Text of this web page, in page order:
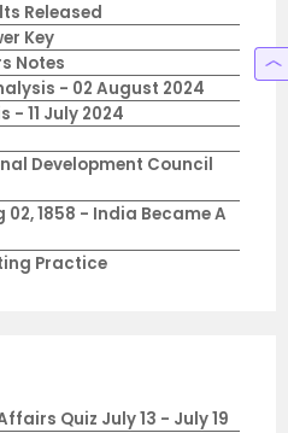
Released
Key
Notes
- 02 August 2024
- 11 July 2024
Development Council
1858 - India Became A
Practice
Quiz July 13 - July 19